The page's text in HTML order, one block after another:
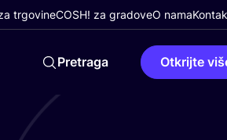
trgovineCOSH! za gradoveO nama
Pretraga Otkrijte